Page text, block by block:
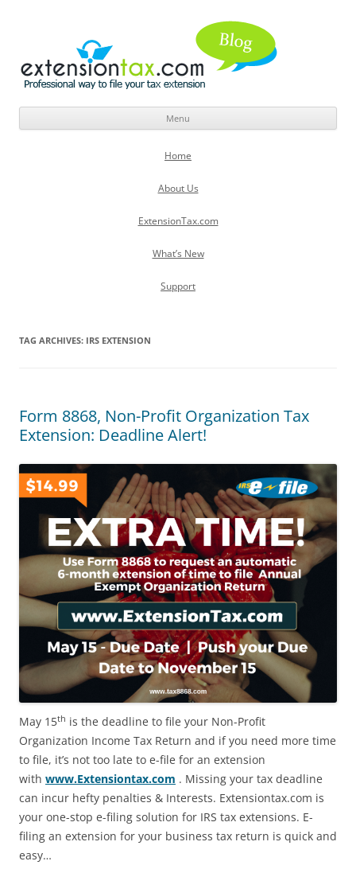
Menu
Skip
content
Home
About Us
ExtensionTax.com
What’s New
Support
TAG ARCHIVES: IRS EXTENSION
Form 8868, Non-Profit Organization Tax
Extension: Deadline Alert!
May 15th is the deadline to file your Non-Profit
Organization Income Tax Return and if you need more time
to file, it’s not too late to e-file for an extension
with www.Extensiontax.com . Missing your tax deadline
can incur hefty penalties & Interests. Extensiontax.com is
your one-stop e-filing solution for IRS tax extensions. E-
filing an extension for your business tax return is quick and
easy…